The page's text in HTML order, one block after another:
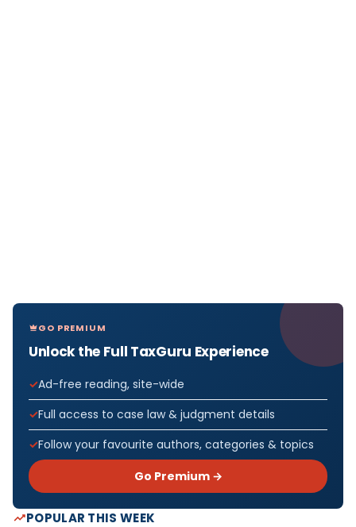
GO PREMIUM
Unlock the Full TaxGuru Experience
Ad-free reading, site-wide
Full access to case law & judgment details
Follow your favourite authors, categories & topics
Go Premium →
POPULAR THIS WEEK